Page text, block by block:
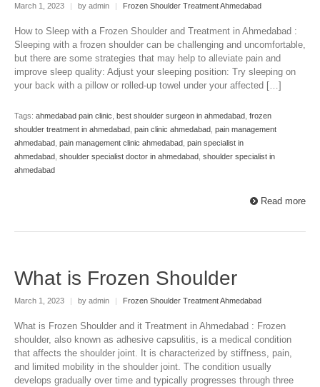
March 1, 2023 | by admin | Frozen Shoulder Treatment Ahmedabad
How to Sleep with a Frozen Shoulder and Treatment in Ahmedabad :
Sleeping with a frozen shoulder can be challenging and uncomfortable,
but there are some strategies that may help to alleviate pain and
improve sleep quality: Adjust your sleeping position: Try sleeping on
your back with a pillow or rolled-up towel under your affected […]
Tags: ahmedabad pain clinic, best shoulder surgeon in ahmedabad, frozen
shoulder treatment in ahmedabad, pain clinic ahmedabad, pain management
ahmedabad, pain management clinic ahmedabad, pain specialist in
ahmedabad, shoulder specialist doctor in ahmedabad, shoulder specialist in
ahmedabad
Read more
What is Frozen Shoulder
March 1, 2023 | by admin | Frozen Shoulder Treatment Ahmedabad
What is Frozen Shoulder and it Treatment in Ahmedabad : Frozen
shoulder, also known as adhesive capsulitis, is a medical condition
that affects the shoulder joint. It is characterized by stiffness, pain,
and limited mobility in the shoulder joint. The condition usually
develops gradually over time and typically progresses through three